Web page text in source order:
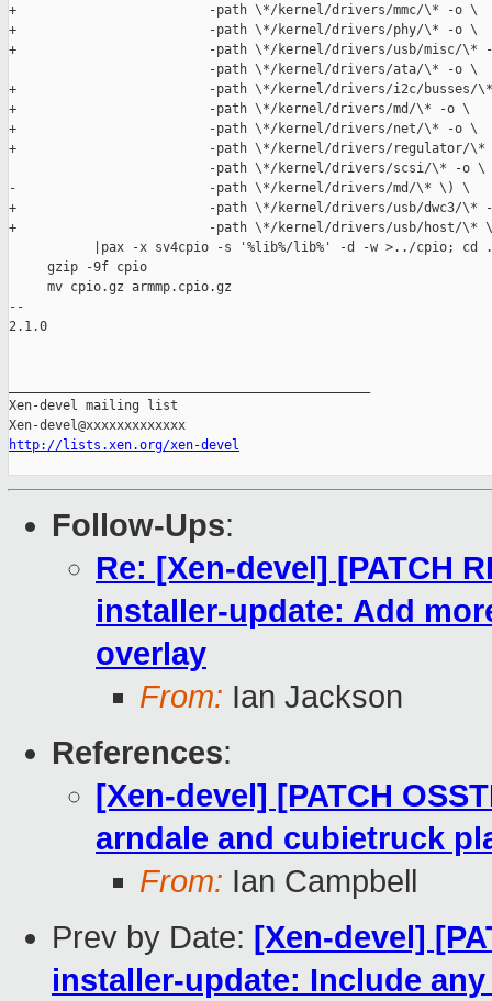
+                         -path \*/kernel/drivers/mmc/\* -o \
+                         -path \*/kernel/drivers/phy/\* -o \
+                         -path \*/kernel/drivers/usb/misc/\*
                          -path \*/kernel/drivers/ata/\* -o \
+                         -path \*/kernel/drivers/i2c/busses/
+                         -path \*/kernel/drivers/md/\* -o \
+                         -path \*/kernel/drivers/net/\* -o \
+                         -path \*/kernel/drivers/regulator/\*
                          -path \*/kernel/drivers/scsi/\* -o \
-                         -path \*/kernel/drivers/md/\* \) \
+                         -path \*/kernel/drivers/usb/dwc3/\*
+                         -path \*/kernel/drivers/usb/host/\*
|pax -x sv4cpio -s '%lib%/lib%' -d -w >../cpio; cd
     gzip -9f cpio
     mv cpio.gz armmp.cpio.gz
--
2.1.0
Xen-devel mailing list
http://lists.xen.org/xen-devel
Follow-Ups:
Re: [Xen-devel] [PATCH
installer-update: Add
overlay
From: Ian Jackson
References:
[Xen-devel] [PATCH
arndale and cubietruck
From: Ian Campbell
Prev by Date: [Xen-devel]
installer-update: Include